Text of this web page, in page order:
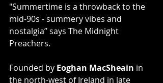
"Summertime is a throwback to the
mid-90s - summery vibes and
nostalgia” says The Midnight
Preachers.
Founded by Eoghan MacSheain in
the north-west of Ireland in late